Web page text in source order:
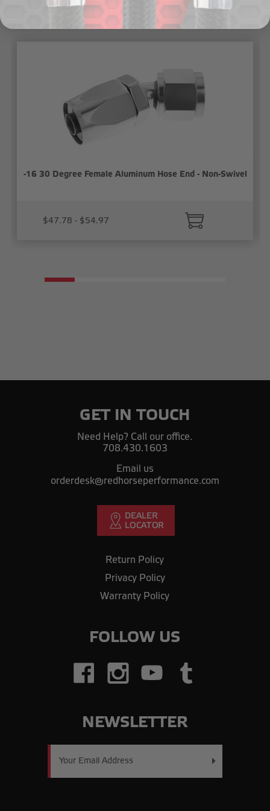
Related Products
-16 30 Degree Female Aluminum Hose End - Non-Swivel
$47.78 - $54.97
GET IN TOUCH
Need Help? Call our office.
708.430.1603
Email us
orderdesk@redhorseperformance.com
Return Policy
Privacy Policy
Warranty Policy
FOLLOW US
NEWSLETTER